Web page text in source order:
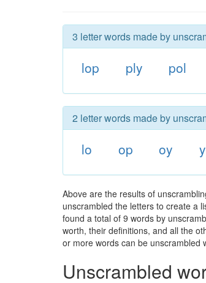
3 letter words made by
lop ply pol
2 letter words made by
lo op oy
Above are the results of
unscrambled the letters to create a
found a total of 9 words by
worth, their definitions, and all the
or more words can be unscrambled
Unscrambled